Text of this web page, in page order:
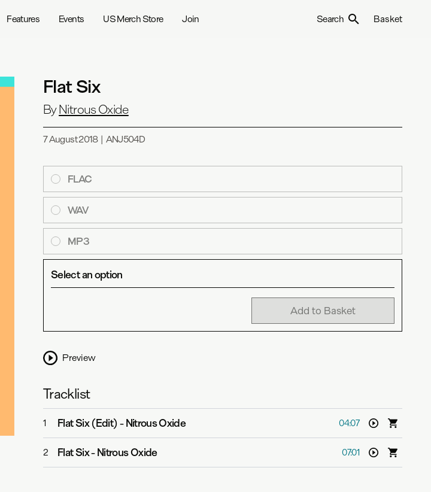
Features Events US Merch Store Join Search Basket
Flat Six
ByNitrous Oxide
7 August 2018| ANJ504D
FLAC
WAV
MP3
Select an option
Add to Basket
Preview
Tracklist
1 Flat Six (Edit)-Nitrous Oxide 04:07
2 Flat Six-Nitrous Oxide 07:01